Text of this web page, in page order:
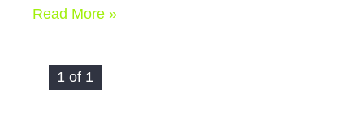
Read More »
1 of 1